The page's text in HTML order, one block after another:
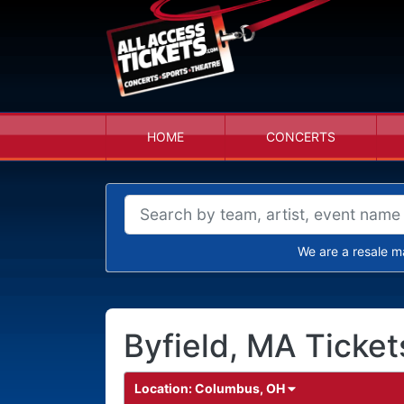
HOME CONCERTS
We are a resale
Byfield, MA
Location:Columbus, OH